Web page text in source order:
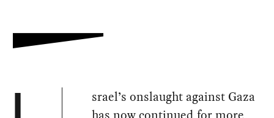
srael’s onslaught against Gaza